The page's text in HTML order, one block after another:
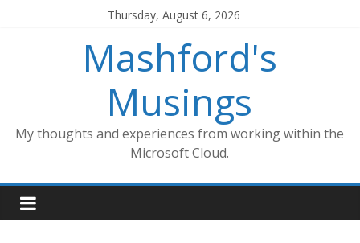
Thursday, August 6, 2026
Mashford's
Musings
My thoughts and experiences from working within the
Microsoft Cloud.